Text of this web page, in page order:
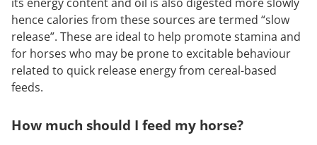
hence calories from these sources are termed “slow
release”. These are ideal to help promote stamina and
for horses who may be prone to excitable behaviour
related to quick release energy from cereal-based
feeds.
How much should I feed my horse?